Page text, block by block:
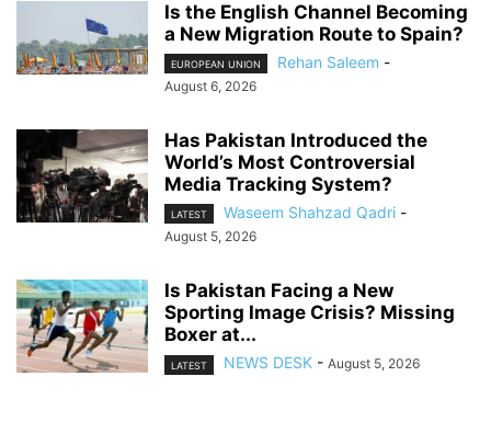
Is the English Channel Becoming
a New Migration Route to Spain?
EUROPEAN UNION Rehan Saleem -
August 6, 2026
Has Pakistan Introduced the
World’s Most Controversial
Media Tracking System?
LATEST Waseem Shahzad Qadri -
August 5, 2026
Is Pakistan Facing a New
Sporting Image Crisis? Missing
Boxer at...
LATEST NEWS DESK - August 5, 2026